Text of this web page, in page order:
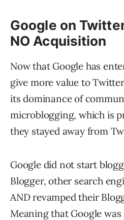
Google on
NO Acquisition
Now that Google has
give more value to
its dominance of
microblogging, which is
they stayed away from
Google did not start
Blogger, other search
AND revamped their
Meaning that Google